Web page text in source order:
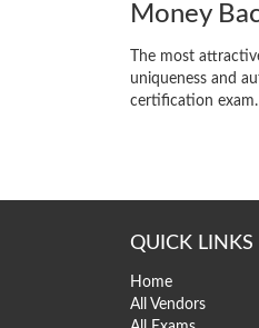
Money
The most
uniqueness and
certification exam.
QUICK LINKS
Home
All Vendors